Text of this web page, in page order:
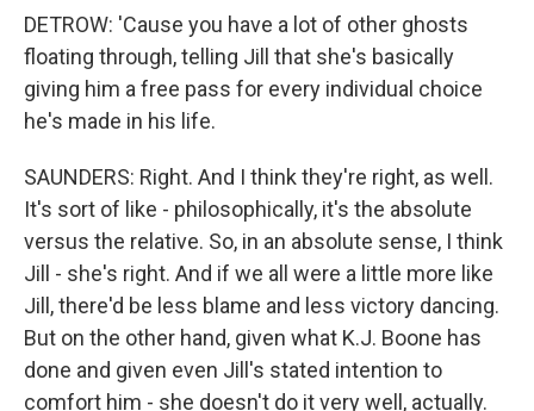
DETROW: 'Cause you have a lot of other ghosts
floating through, telling Jill that she's basically
giving him a free pass for every individual choice
he's made in his life.
SAUNDERS: Right. And I think they're right, as well.
It's sort of like - philosophically, it's the absolute
versus the relative. So, in an absolute sense, I think
Jill - she's right. And if we all were a little more like
Jill, there'd be less blame and less victory dancing.
But on the other hand, given what K.J. Boone has
done and given even Jill's stated intention to
comfort him - she doesn't do it very well, actually.